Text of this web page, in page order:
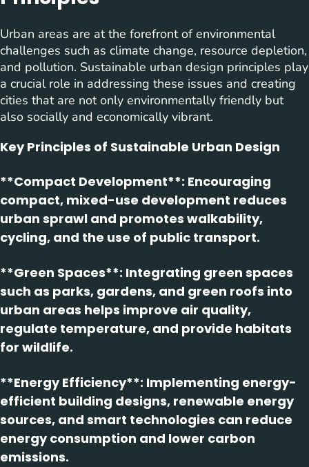
Urban areas are at the forefront of environmental
challenges such as climate change, resource depletion,
and pollution. Sustainable urban design principles play
a crucial role in addressing these issues and creating
cities that are not only environmentally friendly but
also socially and economically vibrant.
Key Principles of Sustainable Urban Design
**Compact Development**: Encouraging
compact, mixed-use development reduces
urban sprawl and promotes walkability,
cycling, and the use of public transport.
**Green Spaces**: Integrating green spaces
such as parks, gardens, and green roofs into
urban areas helps improve air quality,
regulate temperature, and provide habitats
for wildlife.
**Energy Efficiency**: Implementing energy-
efficient building designs, renewable energy
sources, and smart technologies can reduce
energy consumption and lower carbon
emissions.